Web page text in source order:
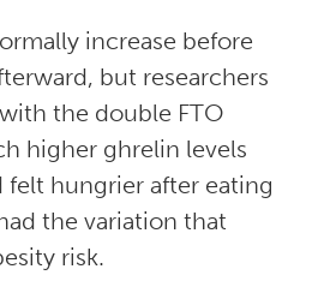
increase before
but researchers
the double FTO
higher ghrelin levels
felt hungrier after eating
the variation that
risk.